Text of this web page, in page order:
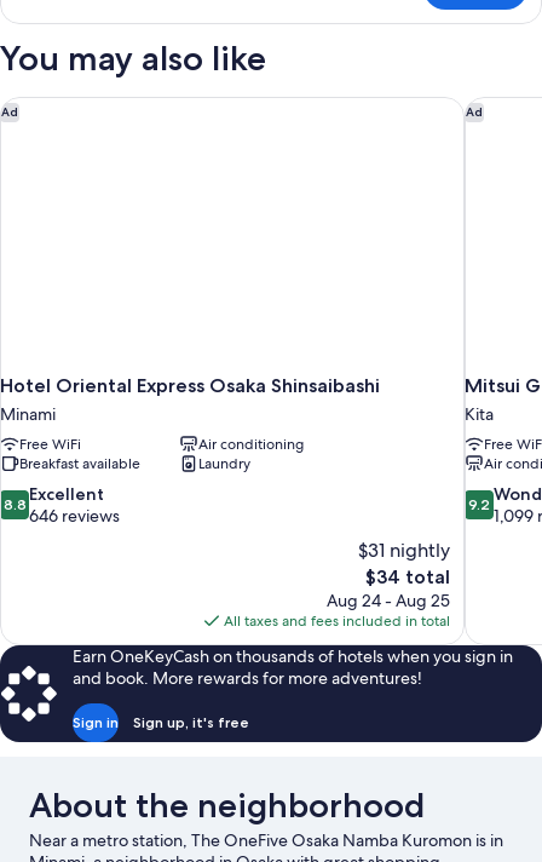
+
1Sofa
Bed）
Non-
Smoking
Triple
Single
+
1Sofa
You may also like
Ad
Hotel Oriental Express Osaka Shinsaibashi
Minami
Free WiFi
Air conditioning
Breakfast available
Laundry
8.8
out
8.8 Excellent
646 reviews
$31 nightly
The
price
is
$34
$34 total
Aug 24 - Aug 25
All taxes and fees included in total
Hotel Oriental Express Osaka Shinsaibashi Ad
Mitsui
Kita
Free
Air
9.2
out
9.2
1,099
Mitsui
Earn OneKeyCash on thousands of hotels when you sign in
and book. More rewards for more adventures!
Sign in Sign up, it's free
About the neighborhood
Near a metro station, The OneFive Osaka Namba Kuromon is in